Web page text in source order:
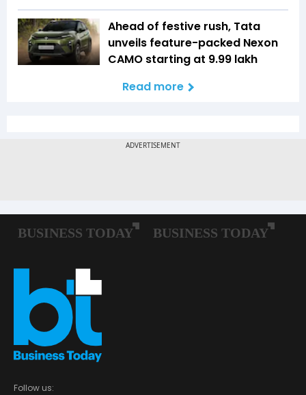
Ahead of festive rush, Tata
unveils feature-packed Nexon
CAMO starting at ₹9.99 lakh
Read more
Follow us: